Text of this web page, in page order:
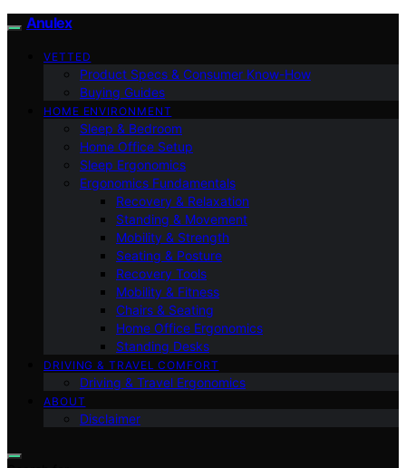
Anulex
VETTED
Product Specs & Consumer Know-How
Buying Guides
HOME ENVIRONMENT
Sleep & Bedroom
Home Office Setup
Sleep Ergonomics
Ergonomics Fundamentals
Recovery & Relaxation
Standing & Movement
Mobility & Strength
Seating & Posture
Recovery Tools
Mobility & Fitness
Chairs & Seating
Home Office Ergonomics
Standing Desks
DRIVING & TRAVEL COMFORT
Driving & Travel Ergonomics
ABOUT
Disclaimer